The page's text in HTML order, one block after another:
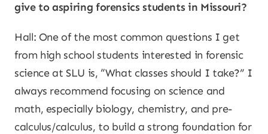
give to aspiring forensics students in Missouri?
Hall: One of the most common questions I get
from high school students interested in forensic
science at SLU is, “What classes should I take?” I
always recommend focusing on science and
math, especially biology, chemistry, and pre-
calculus/calculus, to build a strong foundation for